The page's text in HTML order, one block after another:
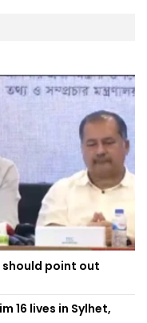
point out
16 lives in Sylhet,